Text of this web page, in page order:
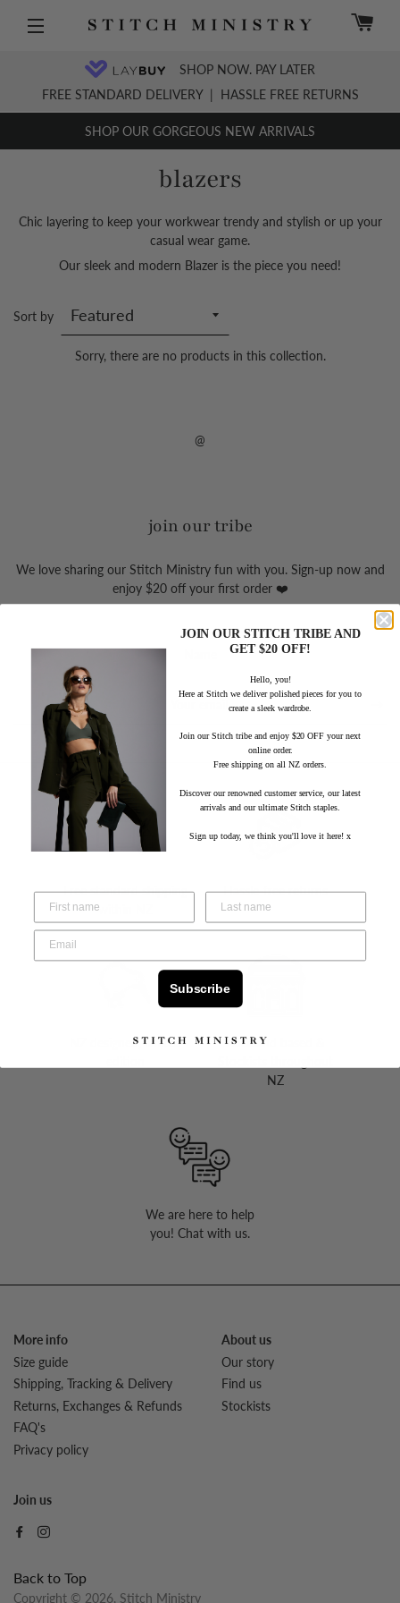
SHOP OUR GORGEOUS NEW ARRIVALS
SHOP NOW. PAY LATER
FREE STANDARD DELIVERY | HASSLE FREE RETURNS
blazers
Chic layering to keep your workwear trendy and stylish or up your
casual wear game.
Our sleek and modern Blazer is the piece you need!
Sort by
Sorry, there are no products in this collection.
@
join our tribe
We love sharing our Stitch Ministry fun with you. Sign-up now and
enjoy $20 off your first order ❤️
mailing
Free standard shipping
within NZ
Hassle-free returns
NZ designed, limited
Auckland based &
NZ
We are here to help
you! Chat with us.
More info
Size guide
Shipping, Tracking & Delivery
Returns, Exchanges & Refunds
FAQ's
Privacy policy
About us
Our story
Find us
Stockists
Join us
Back to Top
Copyright © 2026, Stitch Ministry
JOIN OUR STITCH TRIBE AND
GET $20 OFF!
Hello, you!
Here at Stitch we deliver polished pieces for you to
create a sleek wardrobe.
Join our Stitch tribe and enjoy $20 OFF your next
online order.
Free shipping on all NZ orders.
Discover our renowned customer service, our latest
arrivals and our ultimate Stitch staples.
Sign up today, we think you'll love it here! x
Subscribe